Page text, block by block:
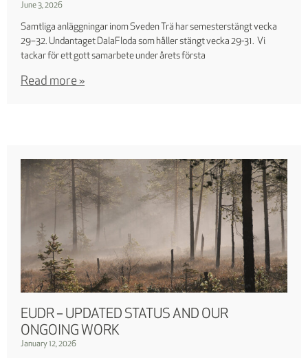
June 3, 2026
Samtliga anläggningar inom Sveden Trä har semesterstängt vecka
29–32. Undantaget DalaFloda som håller stängt vecka 29-31. Vi
tackar för ett gott samarbete under årets första
Read more »
EUDR – UPDATED STATUS AND OUR
ONGOING WORK
January 12, 2026